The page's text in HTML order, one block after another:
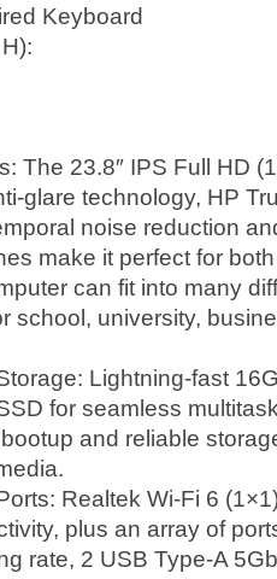
Keyboard
The 23.8″ IPS Full HD
glare technology, HP
noise reduction
make it perfect for
can fit into many
school, university,
Lightning-fast
for seamless
and reliable
Realtek Wi-Fi 6
plus an array of
rate, 2 USB Type-A